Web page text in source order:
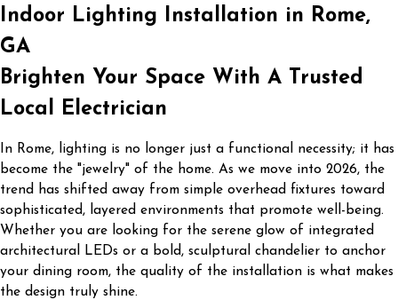
Indoor Lighting Installation in Rome,
GA
Brighten Your Space With A Trusted
Local Electrician
In Rome, lighting is no longer just a functional necessity; it has
become the "jewelry" of the home. As we move into 2026, the
trend has shifted away from simple overhead fixtures toward
sophisticated, layered environments that promote well-being.
Whether you are looking for the serene glow of integrated
architectural LEDs or a bold, sculptural chandelier to anchor
your dining room, the quality of the installation is what makes
the design truly shine.